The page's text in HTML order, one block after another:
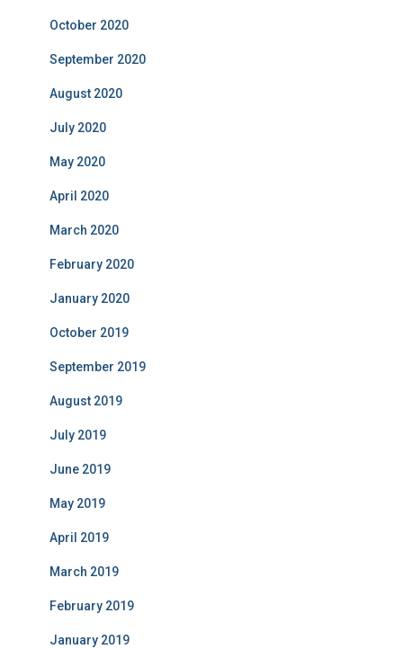
October 2020
September 2020
August 2020
July 2020
May 2020
April 2020
March 2020
February 2020
January 2020
October 2019
September 2019
August 2019
July 2019
June 2019
May 2019
April 2019
March 2019
February 2019
January 2019